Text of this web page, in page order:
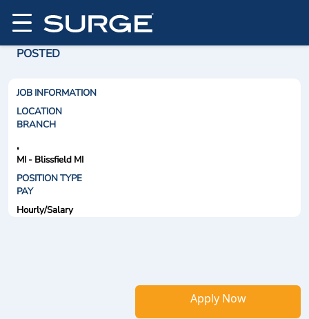
POSTED
JOB INFORMATION
LOCATION
BRANCH
,
MI - Blissfield MI
POSITION TYPE
PAY
Hourly/Salary
Apply Now